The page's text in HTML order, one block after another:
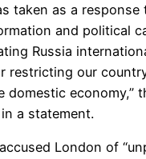
taken as a response
and political
Russia
restricting our
domestic economy,”
a statement.
London of